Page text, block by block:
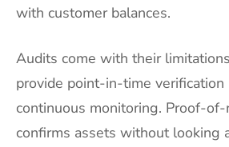
with customer balances.
Audits come with their
provide point-in-time verification
continuous monitoring. Proof-
confirms assets without looking